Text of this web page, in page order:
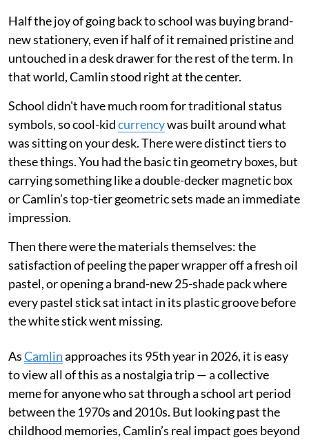
Half the joy of going back to school was buying brand-
new stationery, even if half of it remained pristine and
untouched in a desk drawer for the rest of the term. In
that world, Camlin stood right at the center.
School didn't have much room for traditional status
symbols, so cool-kidcurrencywas built around what
was sitting on your desk. There were distinct tiers to
these things. You had the basic tin geometry boxes, but
carrying something like a double-decker magnetic box
or Camlin’s top-tier geometric sets made an immediate
impression.
Then there were the materials themselves: the
satisfaction of peeling the paper wrapper off a fresh oil
pastel, or opening a brand-new 25-shade pack where
every pastel stick sat intact in its plastic groove before
the white stick went missing.
AsCamlinapproaches its 95th year in 2026, it is easy
to view all of this as a nostalgia trip — a collective
meme for anyone who sat through a school art period
between the 1970s and 2010s. But looking past the
childhood memories, Camlin’s real impact goes beyond